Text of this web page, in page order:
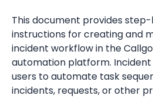
This document provides
instructions for creating and
incident workflow in the
automation platform.
users to automate task
incidents, requests, or other